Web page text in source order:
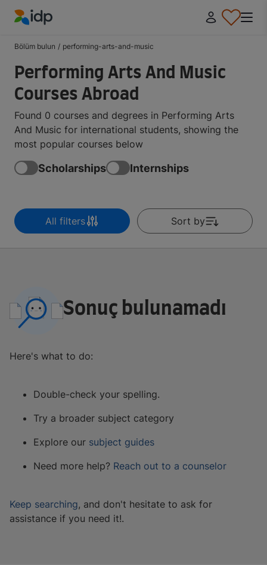
Bölüm bulun / performing-arts-and-music
Performing Arts And Music
Courses Abroad
Found 0 courses and degrees in Performing Arts
And Music for international students, showing the
most popular courses below
Scholarships Internships
All filters Sort by
Sonuç bulunamadı
Here's what to do:
Double-check your spelling.
Try a broader subject category
Explore our subject guides
Need more help? Reach out to a counselor
Keep searching, and don't hesitate to ask for
assistance if you need it!.